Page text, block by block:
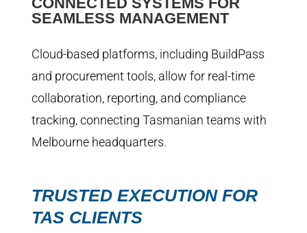
SEAMLESS MANAGEMENT
Cloud-based platforms, including BuildPass
and procurement tools, allow for real-time
collaboration, reporting, and compliance
tracking, connecting Tasmanian teams with
Melbourne headquarters.
TRUSTED EXECUTION FOR
TAS CLIENTS